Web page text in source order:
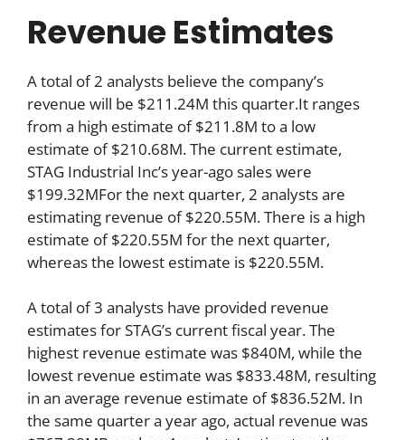
Revenue Estimates
A total of 2 analysts believe the company’s
revenue will be $211.24M this quarter.It ranges
from a high estimate of $211.8M to a low
estimate of $210.68M. The current estimate,
STAG Industrial Inc’s year-ago sales were
$199.32MFor the next quarter, 2 analysts are
estimating revenue of $220.55M. There is a high
estimate of $220.55M for the next quarter,
whereas the lowest estimate is $220.55M.
A total of 3 analysts have provided revenue
estimates for STAG’s current fiscal year. The
highest revenue estimate was $840M, while the
lowest revenue estimate was $833.48M, resulting
in an average revenue estimate of $836.52M. In
the same quarter a year ago, actual revenue was